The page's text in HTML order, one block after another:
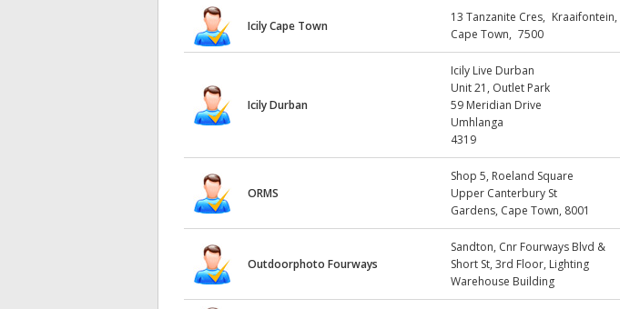
Icily Cape Town
13 Tanzanite Cres, Kraaifontein,
Cape Town, 7500
Icily Durban
Icily Live Durban
Unit 21, Outlet Park
59 Meridian Drive
Umhlanga
4319
ORMS
Shop 5, Roeland Square
Upper Canterbury St
Gardens, Cape Town, 8001
Outdoorphoto Fourways
Sandton, Cnr Fourways Blvd &
Short St, 3rd Floor, Lighting
Warehouse Building